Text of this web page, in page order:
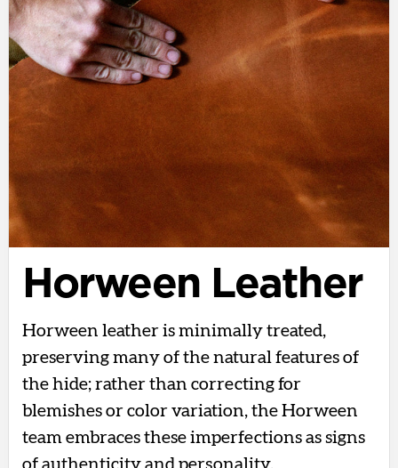
Horween Leather
Horween leather is minimally treated,
preserving many of the natural features of
the hide; rather than correcting for
blemishes or color variation, the Horween
team embraces these imperfections as signs